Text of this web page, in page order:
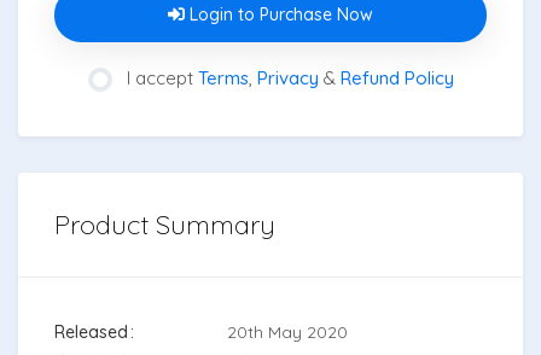
Login to Purchase Now
I accept Terms, Privacy & Refund Policy
Product Summary
Released
20th May 2020